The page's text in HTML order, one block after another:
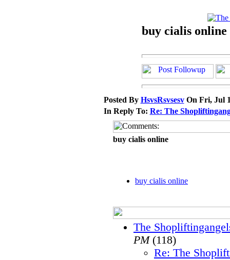
buy cialis online
Posted By HsvsRsvsesvOn Fri, Jul
In Reply To: Re: The
buy cialis online
buy cialis online
The
PM(118)
Re: The